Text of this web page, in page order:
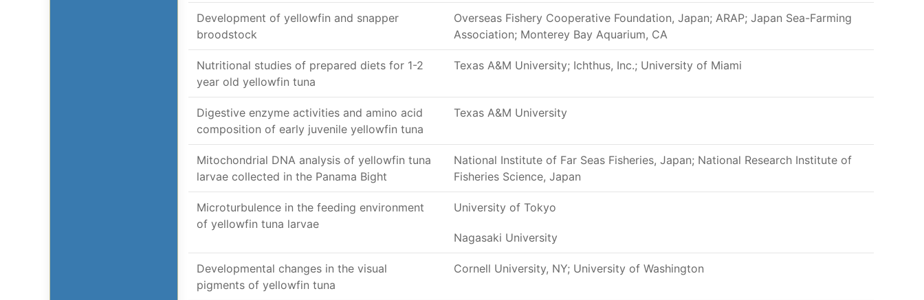
Development of yellowfin and snapper
broodstock
Overseas Fishery Cooperative Foundation, Japan; ARAP; Japan Sea-Farming
Association; Monterey Bay Aquarium, CA
Nutritional studies of prepared diets for 1-2
year old yellowfin tuna
Texas A&M University; Ichthus, Inc.; University of Miami
Digestive enzyme activities and amino acid
composition of early juvenile yellowfin tuna
Texas A&M University
Mitochondrial DNA analysis of yellowfin tuna
larvae collected in the Panama Bight
National Institute of Far Seas Fisheries, Japan; National Research Institute of
Fisheries Science, Japan
Microturbulence in the feeding environment
of yellowfin tuna larvae
University of Tokyo
Nagasaki University
Developmental changes in the visual
pigments of yellowfin tuna
Cornell University, NY; University of Washington